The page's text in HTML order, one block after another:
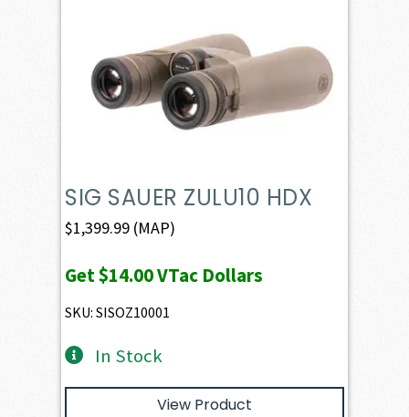
SIG SAUER ZULU10 HDX
$1,399.99 (MAP)
Get$14.00VTac Dollars
SKU: SISOZ10001
In Stock
View Product